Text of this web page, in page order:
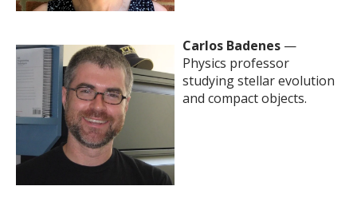
Carlos Badenes —
Physics professor
studying stellar evolution
and compact objects.